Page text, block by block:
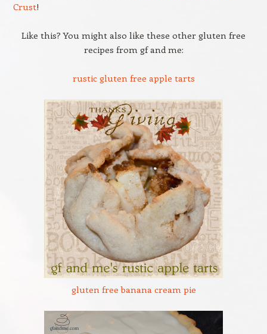
Crust!
Like this? You might also like these other gluten free
recipes from gf and me:
rustic gluten free apple tarts
gluten free banana cream pie